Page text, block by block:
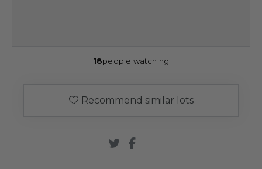
18people watching
Recommend similar lots